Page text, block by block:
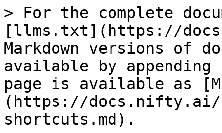
> For the complete
[llms.txt](https://
Markdown versions of
available by
page is available as
(https://
shortcuts.md).